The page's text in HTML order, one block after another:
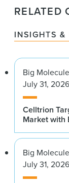
RELATED
INSIGHTS &
Big
July 31, 2026
Celltrion
Market with
Big
July 31, 2026